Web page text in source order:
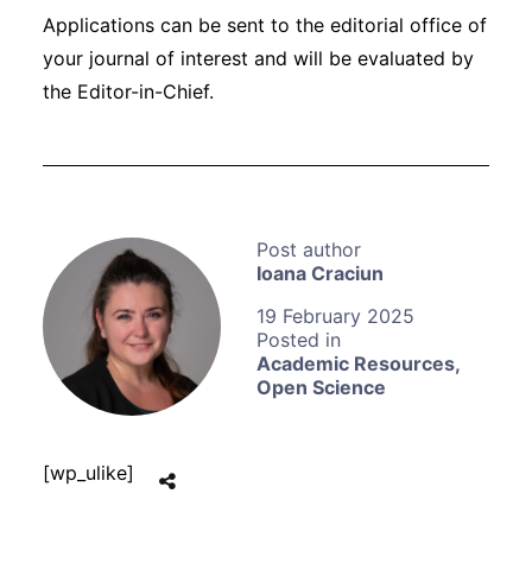
Ioana Craciun
19 February 2025
Academic Resources,
Open Science
Applications can be sent to the editorial office of
your journal of interest and will be evaluated by
the Editor-in-Chief.
[wp_ulike]